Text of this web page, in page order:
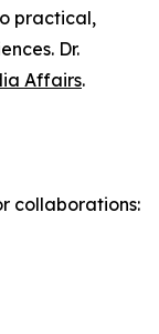
practical,
Dr.
Affairs.
collaborations: